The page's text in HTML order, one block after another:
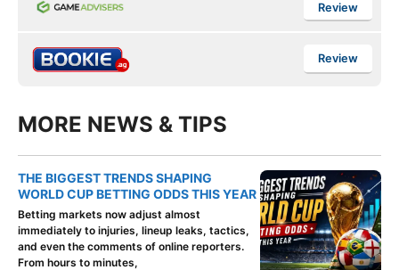
Review
Review
MORE NEWS & TIPS
THE BIGGEST TRENDS SHAPING
WORLD CUP BETTING ODDS THIS YEAR
Betting markets now adjust almost
immediately to injuries, lineup leaks, tactics,
and even the comments of online reporters.
From hours to minutes,